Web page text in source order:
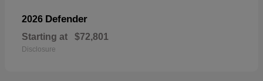
2026 Defender
Starting at $72,801
Disclosure